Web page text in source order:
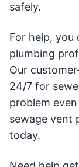
safely.
For help,
plumbing
Our
24/7 for
problem
sewage vent
today.